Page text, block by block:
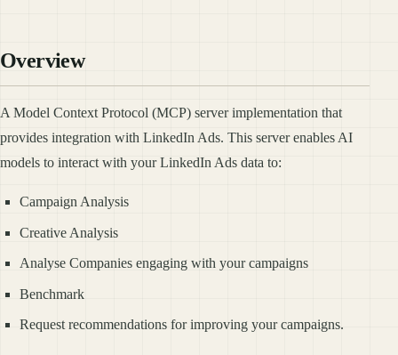
Overview
A Model Context Protocol (MCP) server implementation that
provides integration with LinkedIn Ads. This server enables AI
models to interact with your LinkedIn Ads data to:
Campaign Analysis
Creative Analysis
Analyse Companies engaging with your campaigns
Benchmark
Request recommendations for improving your campaigns.